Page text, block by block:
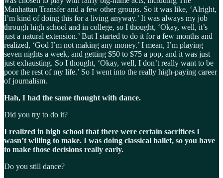
Manhattan Transfer and a few other groups. So it was like, ‘Alright,
I’m kind of doing this for a living anyway.’ It was always my job
through high school and in college, so I thought, ‘Okay, well, it’s
just a natural extension.’ But I started to do it for a few months and
realized, ‘God I’m not making any money.’ I mean, I’m playing
seven nights a week, and getting $50 to $75 a pop, and it was just
just exhausting. So I thought, ‘Okay, well, I don’t really want to be
poor the rest of my life.’ So I went into the really high-paying career
of journalism.
Hah, I had the same thought with dance.
Did you try to do it?
I realized in high school that there were certain sacrifices I
wasn’t willing to make. I was doing classical ballet, so you have
to make those decisions really early.
Do you still dance?